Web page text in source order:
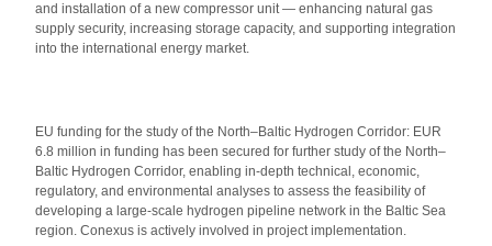
and installation of a new compressor unit — enhancing natural gas
supply security, increasing storage capacity, and supporting integration
into the international energy market.
EU funding for the study of the North–Baltic Hydrogen Corridor: EUR
6.8 million in funding has been secured for further study of the North–
Baltic Hydrogen Corridor, enabling in-depth technical, economic,
regulatory, and environmental analyses to assess the feasibility of
developing a large-scale hydrogen pipeline network in the Baltic Sea
region. Conexus is actively involved in project implementation.